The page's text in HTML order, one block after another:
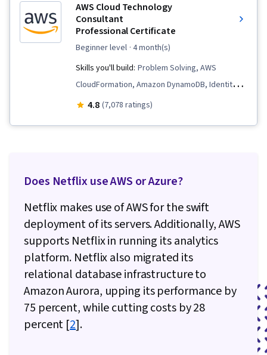
AWS Cloud Technology
Consultant
Professional Certificate
beginner level · 4 month(s)
Skills you'll build: Problem Solving, AWS
CloudFormation, Amazon DynamoDB, Identity
and Access Management, Professional
Life Cycle, Amazon CloudWatch, AWS Identity
and Access Management (IAM), Cloud
Computing Architecture, Teamwork, Data
Management, Extract, Transform, Load,
Software Architecture, Amazon Web Services,
Generative AI, Amazon Elastic Compute Cloud,
Amazon S3, Serverless Computing, Cloud
Computing, Scalability, Cloud Security,
Computing Platforms, Cloud Platforms, User
4.8 (7,078 ratings)
Does Netflix use AWS or Azure?
Netflix makes use of AWS for the swift
deployment of its servers. Additionally, AWS
supports Netflix in running its analytics
platform. Netflix also migrated its
relational database infrastructure to
Amazon Aurora, upping its performance by
75 percent, while cutting costs by 28
percent [2].